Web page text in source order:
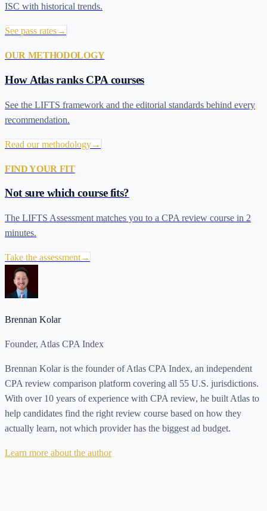
ISC with historical trends.
See pass rates→
OUR METHODOLOGY
How Atlas ranks CPA courses
See the LIFTS framework and the editorial standards behind every
recommendation.
Read our methodology→
FIND YOUR FIT
Not sure which course fits?
The LIFTS Assessment matches you to a CPA review course in 2
minutes.
Take the assessment→
Brennan Kolar
Founder, Atlas CPA Index
Brennan Kolar is the founder of Atlas CPA Index, an independent
CPA review comparison platform covering all 55 U.S. jurisdictions.
With over 10 years of experience with CPA review, he built Atlas to
help candidates find the right review course based on how they
actually learn, not which provider has the biggest ad budget.
Learn more about the author